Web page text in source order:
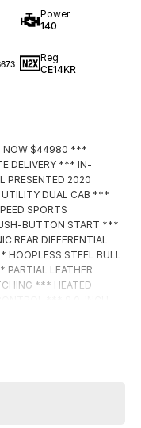
Power
140
Reg
CE14KR
NOW $44980 ***
DELIVERY *** IN-
PRESENTED 2020
UTILITY DUAL CAB ***
SPORTS
BUTTON START ***
REAR DIFFERENTIAL
HOOPLESS STEEL BULL
PARTIAL LEATHER
*** HEATED
ANDROID AUTO ***
NAVIGATION ***
*** FITTED
CAPACITY ***